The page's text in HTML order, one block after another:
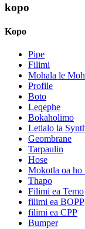
kopo
Kopo
Pipe
Filimi
Mohala le
Profile
Boto
Leqephe
Bokaholimo
Letlalo la
Geombrane
Tarpaulin
Hose
Mokotla oa ho
Thapo
Filimi ea Temo
filimi ea BOPP
filimi ea CPP
Bumper